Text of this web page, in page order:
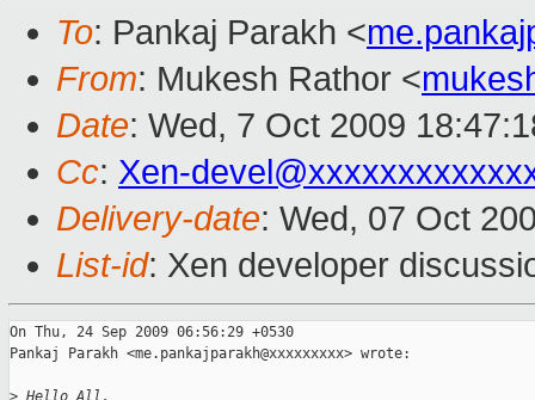
To: Pankaj Parakh <
From: Mukesh Rathor <
Date: Wed, 7 Oct 2009
Cc: Xen-
Delivery-date: Wed, 07 Oct
List-id: Xen developer
On Thu, 24 Sep 2009 06:56:29 +0530
Pankaj Parakh <me.pankajparakh@xxxxxxxxx> wrote:
> Hello All,